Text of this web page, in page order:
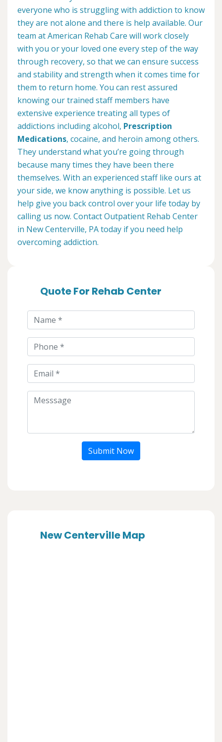
everyone who is struggling with addiction to know
they are not alone and there is help available. Our
team at American Rehab Care will work closely
with you or your loved one every step of the way
through recovery, so that we can ensure success
and stability and strength when it comes time for
them to return home. You can rest assured
knowing our trained staff members have
extensive experience treating all types of
addictions including alcohol, Prescription
Medications, cocaine, and heroin among others.
They understand what you’re going through
because many times they have been there
themselves. With an experienced staff like ours at
your side, we know anything is possible. Let us
help give you back control over your life today by
calling us now. Contact Outpatient Rehab Center
in New Centerville, PA today if you need help
overcoming addiction.
Quote For Rehab Center
Submit Now
New Centerville Map